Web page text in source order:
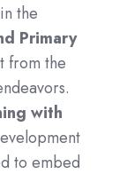
the
Primary
from the
with
to embed